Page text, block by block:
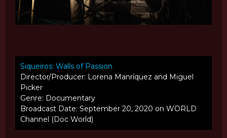
Siqueiros: Walls of Passion
Director/Producer: Lorena Manríquez and Miguel
Picker
Genre: Documentary
Broadcast Date: September 20, 2020 on WORLD
Channel (Doc World)